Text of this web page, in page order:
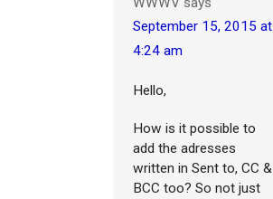
September 15, 2015 at
4:24 am
Hello,
How is it possible to
add the adresses
written in Sent to, CC &
BCC too? So not just